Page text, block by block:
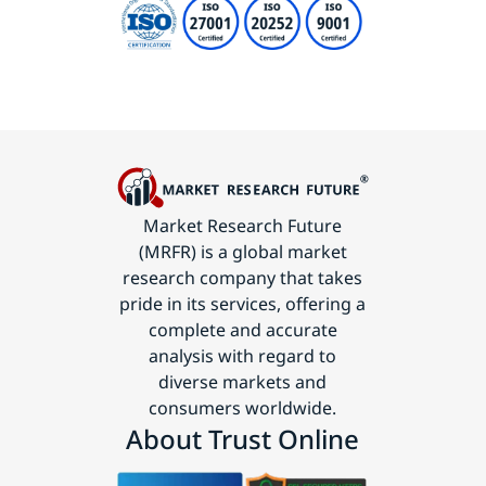
Market Research Future
(MRFR) is a global market
research company that takes
pride in its services, offering a
complete and accurate
analysis with regard to
diverse markets and
consumers worldwide.
About Trust Online